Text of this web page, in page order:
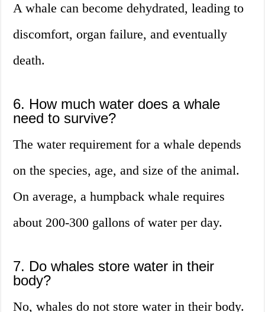
A whale can become dehydrated, leading to
discomfort, organ failure, and eventually
death.
6. How much water does a whale
need to survive?
The water requirement for a whale depends
on the species, age, and size of the animal.
On average, a humpback whale requires
about 200-300 gallons of water per day.
7. Do whales store water in their
body?
No, whales do not store water in their body.